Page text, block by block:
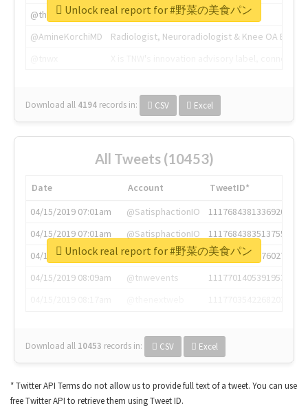
@thenextweb
The heart of tech.
@AmineKorchiMD
Radiologist, Neuroradiologist & Knee OA
Download all 4194 records in: CSV Excel
Unlock real report for #野菜の美食パン
All Tweets (10453)
Date Account
TweetID*
04/15/2019 07:01am
@SatisphactionIO
1117684381336920064
04/15/2019 07:01am
@SatisphactionIO
1117684383513755649
04/15/2019 07:03am
@annaercilla
1117684805876027392
04/15/2019 08:09am
@tnwevents
1117701405391953920
Download all 10453 records in: CSV Excel
Unlock real report for #野菜の美食パン
* Twitter API Terms do not allow us to provide full text of a tweet. You can use
free Twitter API to retrieve them using Tweet ID.